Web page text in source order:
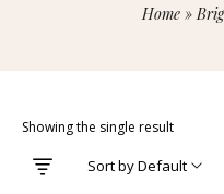
Home »
Showing the single result
Sort by Default